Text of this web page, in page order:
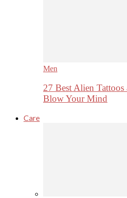
Men
27 Best Alien
Blow Your Mind
Care